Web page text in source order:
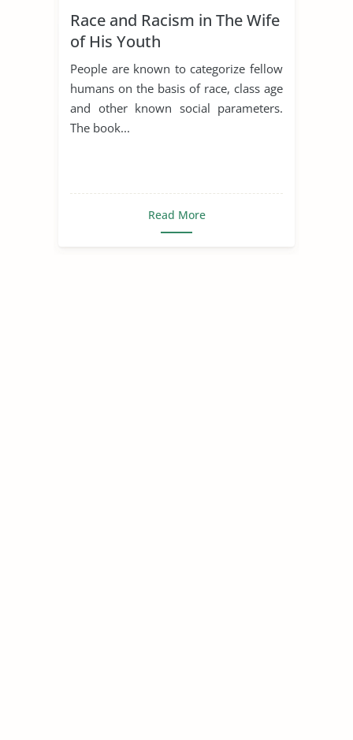
Race and Racism in The Wife
of His Youth
People are known to categorize fellow
humans on the basis of race, class age
and other known social parameters.
The book...
Read More